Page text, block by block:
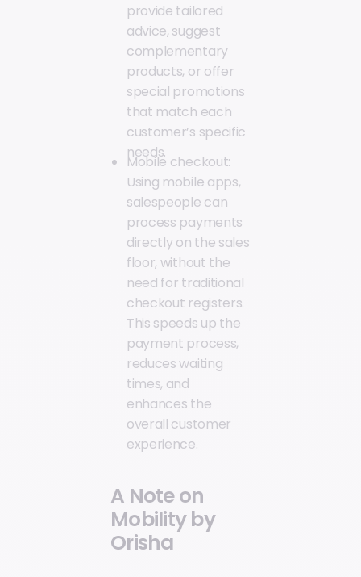
provide tailored
advice, suggest
complementary
products, or offer
special promotions
that match each
customer’s specific
needs.
Mobile checkout:
Using mobile apps,
salespeople can
process payments
directly on the sales
floor, without the
need for traditional
checkout registers.
This speeds up the
payment process,
reduces waiting
times, and
enhances the
overall customer
experience.
A Note on
Mobility by
Orisha